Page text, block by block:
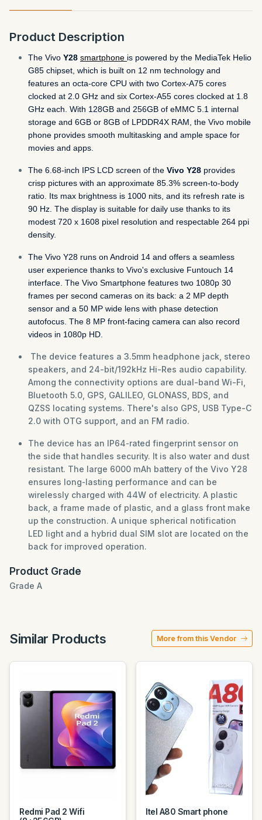
Product Description
The Vivo Y28 smartphone is powered by the MediaTek Helio
G85 chipset, which is built on 12 nm technology and
features an octa-core CPU with two Cortex-A75 cores
clocked at 2.0 GHz and six Cortex-A55 cores clocked at 1.8
GHz each. With 128GB and 256GB of eMMC 5.1 internal
storage and 6GB or 8GB of LPDDR4X RAM, the Vivo mobile
phone provides smooth multitasking and ample space for
movies and apps.
The 6.68-inch IPS LCD screen of the Vivo Y28 provides
crisp pictures with an approximate 85.3% screen-to-body
ratio. Its max brightness is 1000 nits, and its refresh rate is
90 Hz. The display is suitable for daily use thanks to its
modest 720 x 1608 pixel resolution and respectable 264 ppi
density.
The Vivo Y28 runs on Android 14 and offers a seamless
user experience thanks to Vivo's exclusive Funtouch 14
interface. The Vivo Smartphone features two 1080p 30
frames per second cameras on its back: a 2 MP depth
sensor and a 50 MP wide lens with phase detection
autofocus. The 8 MP front-facing camera can also record
videos in 1080p HD.
The device features a 3.5mm headphone jack, stereo
speakers, and 24-bit/192kHz Hi-Res audio capability.
Among the connectivity options are dual-band Wi-Fi,
Bluetooth 5.0, GPS, GALILEO, GLONASS, BDS, and
QZSS locating systems. There's also GPS, USB Type-C
2.0 with OTG support, and an FM radio.
The device has an IP64-rated fingerprint sensor on
the side that handles security. It is also water and dust
resistant. The large 6000 mAh battery of the Vivo Y28
ensures long-lasting performance and can be
wirelessly charged with 44W of electricity. A plastic
back, a frame made of plastic, and a glass front make
up the construction. A unique spherical notification
LED light and a hybrid dual SIM slot are located on the
back for improved operation.
Product Grade
Grade A
Similar Products More from this Vendor
Redmi Pad 2 Wifi
Itel A80 Smart phone